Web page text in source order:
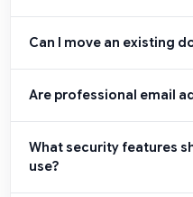
Can I move an existing
Are professional email
What security features
use?